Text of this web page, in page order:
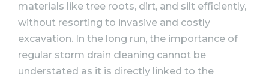
materials like tree roots, dirt, and silt efficiently,
without resorting to invasive and costly
excavation. In the long run, the importance of
regular storm drain cleaning cannot be
understated as it is directly linked to the